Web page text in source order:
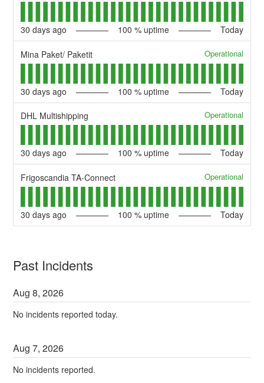
30 days ago 100 % uptime Today
Mina Paket/ Paketit Operational
30 days ago 100 % uptime Today
DHL Multishipping Operational
30 days ago 100 % uptime Today
Frigoscandia TA-Connect Operational
30 days ago 100 % uptime Today
Past Incidents
Aug8,2026
No incidents reported today.
Aug7,2026
No incidents reported.